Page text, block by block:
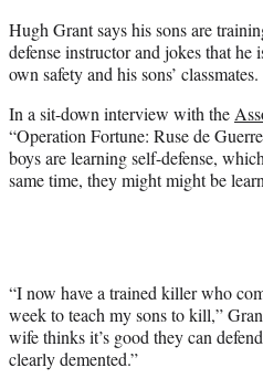
a
c
e
o
o
k
(
f
o
m
e
r
l
t
t
e
r
i
n
k
d
I
n
m
a
i
Hugh Grant says his sons are
defense instructor and jokes that he
own safety and his sons’ classmates.
In a sit-down interview with the
“Operation Fortune: Ruse de
boys are learning self-defense,
same time, they might might be
“I now have a trained killer who
week to teach my sons to kill,”
wife thinks it’s good they can
clearly demented.”